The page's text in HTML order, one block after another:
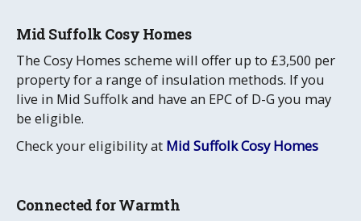
Mid Suffolk Cosy Homes
The Cosy Homes scheme will offer up to £3,500 per
property for a range of insulation methods. If you
live in Mid Suffolk and have an EPC of D-G you may
be eligible.
Check your eligibility at Mid Suffolk Cosy Homes
Connected for Warmth